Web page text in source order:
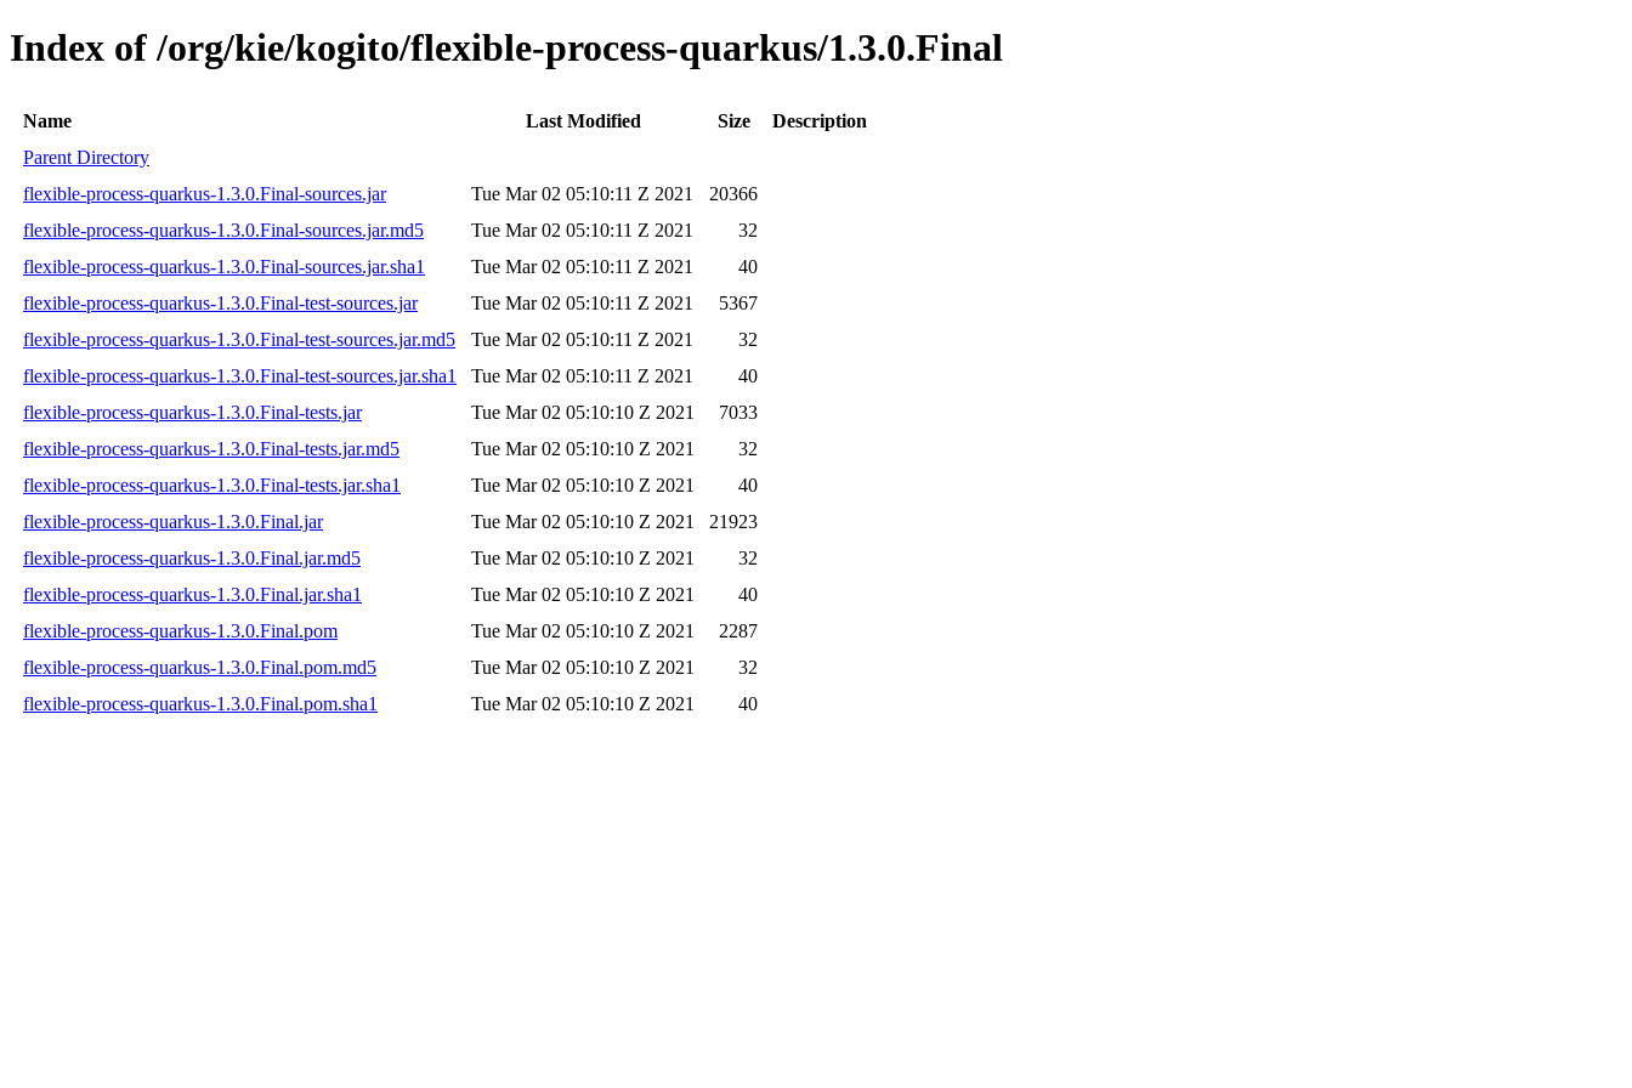
Index of /org/kie/kogito/flexible-process-quarkus/1.3.0.Final
Name Last Modified Size
Description
Parent Directory
flexible-process-quarkus-1.3.0.Final-sources.jar
Tue Mar 02 05:10:11 Z 2021
20366
flexible-process-quarkus-1.3.0.Final-sources.jar.md5
Tue Mar 02 05:10:11 Z 2021
32
flexible-process-quarkus-1.3.0.Final-sources.jar.sha1
Tue Mar 02 05:10:11 Z 2021
40
flexible-process-quarkus-1.3.0.Final-test-sources.jar
Tue Mar 02 05:10:11 Z 2021
5367
flexible-process-quarkus-1.3.0.Final-test-sources.jar.md5
Tue Mar 02 05:10:11 Z 2021
32
flexible-process-quarkus-1.3.0.Final-test-sources.jar.sha1
Tue Mar 02 05:10:11 Z 2021
40
flexible-process-quarkus-1.3.0.Final-tests.jar
Tue Mar 02 05:10:10 Z 2021
7033
flexible-process-quarkus-1.3.0.Final-tests.jar.md5
Tue Mar 02 05:10:10 Z 2021
32
flexible-process-quarkus-1.3.0.Final-tests.jar.sha1
Tue Mar 02 05:10:10 Z 2021
40
flexible-process-quarkus-1.3.0.Final.jar
Tue Mar 02 05:10:10 Z 2021
21923
flexible-process-quarkus-1.3.0.Final.jar.md5
Tue Mar 02 05:10:10 Z 2021
32
flexible-process-quarkus-1.3.0.Final.jar.sha1
Tue Mar 02 05:10:10 Z 2021
40
flexible-process-quarkus-1.3.0.Final.pom
Tue Mar 02 05:10:10 Z 2021
2287
flexible-process-quarkus-1.3.0.Final.pom.md5
Tue Mar 02 05:10:10 Z 2021
32
flexible-process-quarkus-1.3.0.Final.pom.sha1
Tue Mar 02 05:10:10 Z 2021 40